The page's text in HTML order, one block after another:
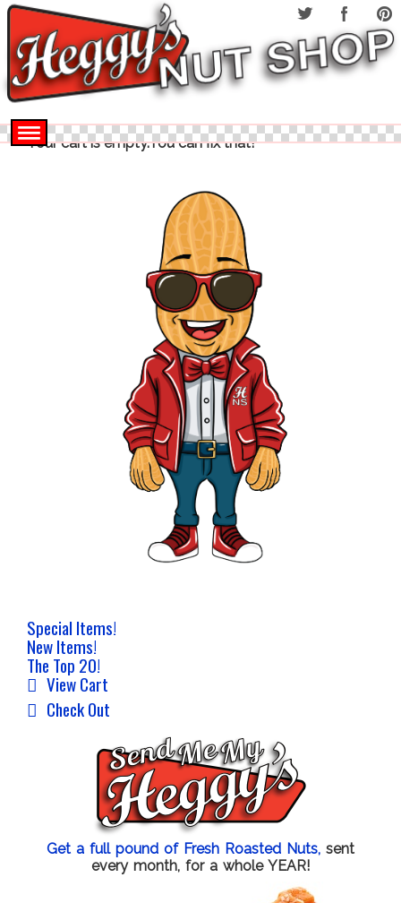
Your cart is empty.You can fix that!
Special Items!
New Items!
The Top 20!
View Cart
Check Out
Get a full pound of Fresh Roasted Nuts, sent
every month, for a whole YEAR!